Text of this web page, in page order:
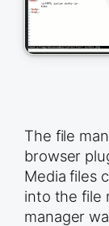
The file
browser
Media files
into the file
manager